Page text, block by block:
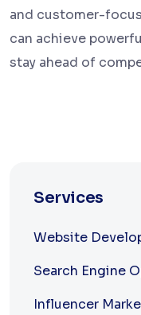
and customer-
can achieve
stay ahead of
Services
Website
Search Engine
Influencer